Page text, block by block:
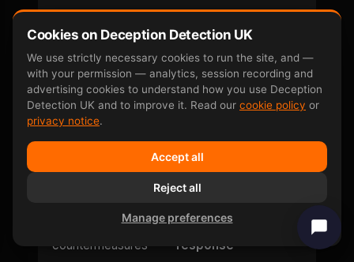
Evening
appointments
Until 9pm
office hours
only
Weekend
and
Sunday
Limited
countermeasures
involuntary
response
documented
Cookies on Deception Detection UK
We use strictly necessary cookies to run the site, and —
with your permission — analytics, session recording and
advertising cookies to understand how you use Deception
Detection UK and to improve it. Read our cookie policy or
privacy notice.
Accept all
Reject all
Manage preferences